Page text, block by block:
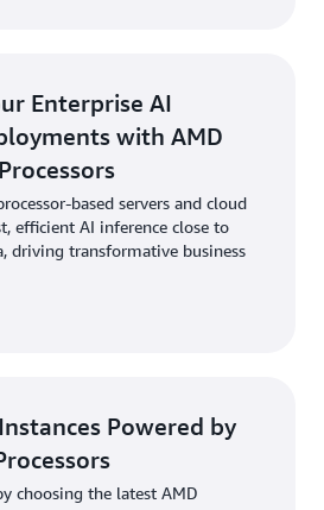
Enterprise AI
with AMD
based servers and cloud
efficient AI inference close to
driving transformative business
Powered by
choosing the latest AMD